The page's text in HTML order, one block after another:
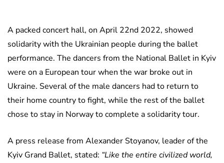
A packed concert hall, on April 22nd 2022, showed
solidarity with the Ukrainian people during the ballet
performance. The dancers from the National Ballet in Kyiv
were on a European tour when the war broke out in
Ukraine. Several of the male dancers had to return to
their home country to fight, while the rest of the ballet
chose to stay in Norway to complete a solidarity tour.
A press release from Alexander Stoyanov, leader of the
Kyiv Grand Ballet, stated: “Like the entire civilized world,